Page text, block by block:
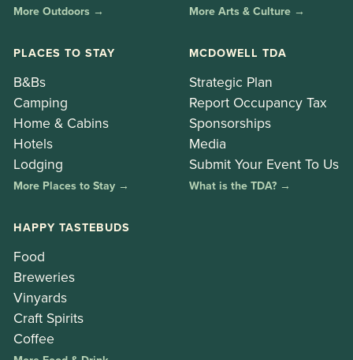
More Outdoors → More Arts & Culture →
PLACES TO STAY
B&Bs
Camping
Home & Cabins
Hotels
Lodging
More Places to Stay →
MCDOWELL TDA
Strategic Plan
Report Occupancy Tax
Sponsorships
Media
Submit Your Event To Us
What is the TDA? →
HAPPY TASTEBUDS
Food
Breweries
Vinyards
Craft Spirits
Coffee